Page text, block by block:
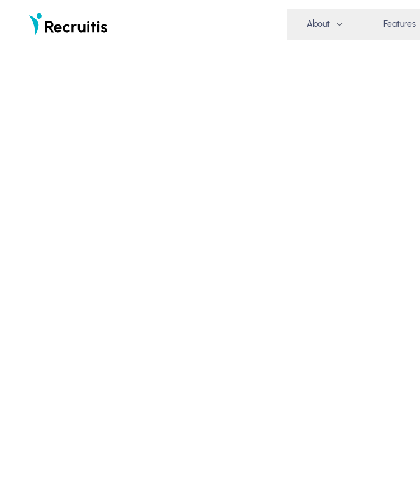
About Features